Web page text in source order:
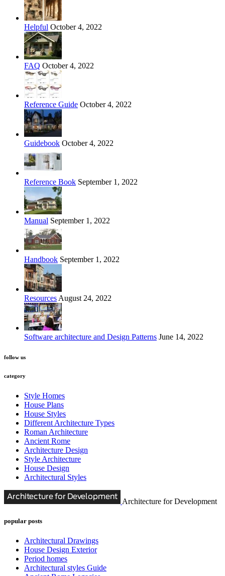
Helpful October 4, 2022
FAQ October 4, 2022
Reference Guide October 4, 2022
Guidebook October 4, 2022
Reference Book September 1, 2022
Manual September 1, 2022
Handbook September 1, 2022
Resources August 24, 2022
Software architecture and Design Patterns June 14, 2022
follow us
category
Style Homes
House Plans
House Styles
Different Architecture Types
Roman Architecture
Ancient Rome
Architecture Design
Style Architecture
House Design
Architectural Styles
Architecture for Development
popular posts
Architectural Drawings
House Design Exterior
Period homes
Architectural styles Guide